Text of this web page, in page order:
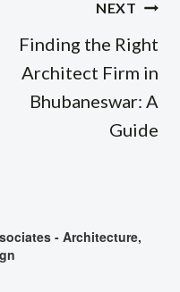
NEXT
Finding the Right
Architect Firm in
Bhubaneswar: A
Guide
- Architecture,